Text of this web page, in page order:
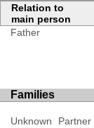
Relation to
main person
Father
Families
Unknown Partner